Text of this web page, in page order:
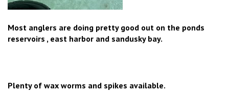
Most anglers are doing pretty good out on the ponds
reservoirs , east harbor and sandusky bay.
Plenty of wax worms and spikes available.